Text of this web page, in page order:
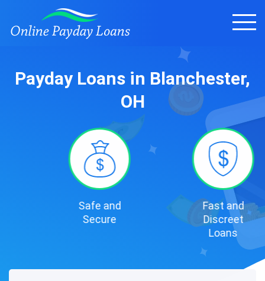
Payday Loans in Blanchester,
OH
Safe and
Secure
Fast and
Discreet